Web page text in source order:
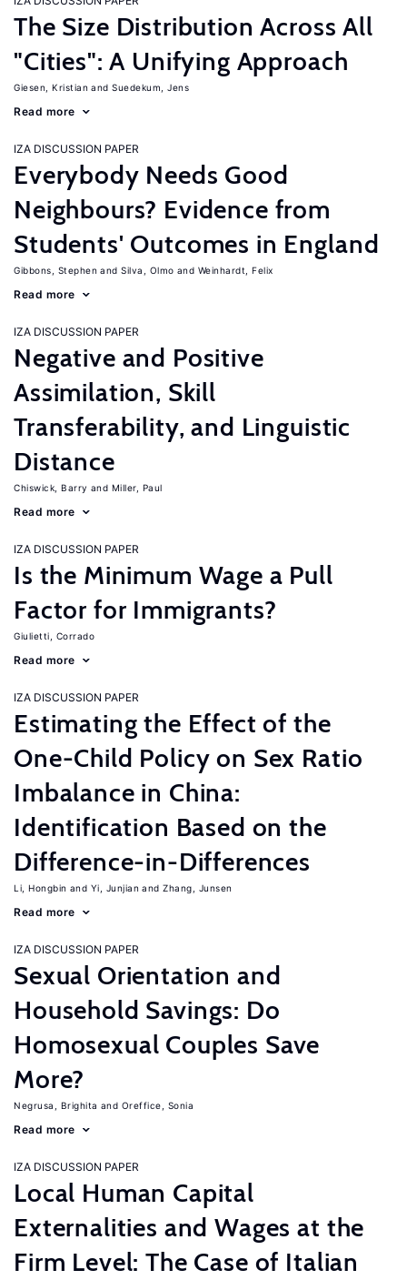
The Size Distribution Across All
"Cities": A Unifying Approach
Giesen, Kristian Suedekum, Jens
Read more
IZA DISCUSSION PAPER
Everybody Needs Good
Neighbours? Evidence from
Students' Outcomes in England
Gibbons, Stephen Silva, Olmo Weinhardt, Felix
Read more
IZA DISCUSSION PAPER
Negative and Positive
Assimilation, Skill
Transferability, and Linguistic
Distance
Chiswick, Barry Miller, Paul
Read more
IZA DISCUSSION PAPER
Is the Minimum Wage a Pull
Factor for Immigrants?
Giulietti, Corrado
Read more
IZA DISCUSSION PAPER
Estimating the Effect of the
One-Child Policy on Sex Ratio
Imbalance in China:
Identification Based on the
Difference-in-Differences
Li, Hongbin Yi, Junjian Zhang, Junsen
Read more
IZA DISCUSSION PAPER
Sexual Orientation and
Household Savings: Do
Homosexual Couples Save
More?
Negrusa, Brighita Oreffice, Sonia
Read more
IZA DISCUSSION PAPER
Local Human Capital
Externalities and Wages at the
Firm Level: The Case of Italian